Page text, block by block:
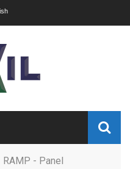
RAMP - Panel